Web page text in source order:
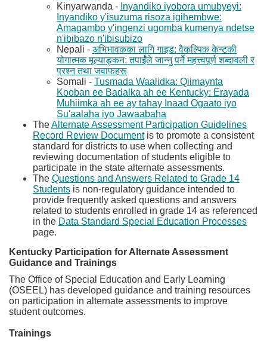
Kinyarwanda - Inyandiko iyobora umubyeyi:
Inyandiko y'isuzuma risoza igihembwe:
Amagambo y'ingenzi ugomba kumenya ndetse
n'ibibazo n'ibisubizo​
Nepali - अभिभावकका लागि गाइड: वैकल्पिक केन्टकी
योगात्मक मूल्याङ्कन: तपाईंले जान्नु पर्ने महत्त्वपूर्ण शब्दावली र
प्रश्न तथा जवाफहरू​
Somali - ​ Tusmada Waalidka: Qiimaynta
Kooban ee Badalka ah ee Kentucky: Erayada
Muhiimka ah ee ay tahay Inaad Ogaato iyo
Su'aalaha iyo Jawaabaha​
TheAlternate Assessment Participation Guidelines
Record Review Document​is to promote a consistent
standard for districts to use when collecting and
reviewing documentation of students eligible to
participate in the state alternate assessments.​
The Questions and Answers Related to Grade 14
Students​ is non-regulatory guidance intended to
provide frequently asked questions and answers
related to students enrolled in grade 14 as referenced
in the Data Standard Special Education Processes​
page.
Kentucky Participation for Alternate Assessment
Guidance and Trainings​
The Office of Special Education and Early Learning
(OSEEL) has developed guidance and training resources
on participation in alternate assessments to improve
student outcomes.
Trainings